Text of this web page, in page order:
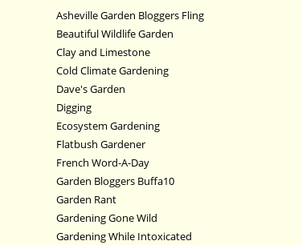
Asheville Garden Bloggers Fling
Beautiful Wildlife Garden
Clay and Limestone
Cold Climate Gardening
Dave's Garden
Digging
Ecosystem Gardening
Flatbush Gardener
French Word-A-Day
Garden Bloggers Buffa10
Garden Rant
Gardening Gone Wild
Gardening While Intoxicated